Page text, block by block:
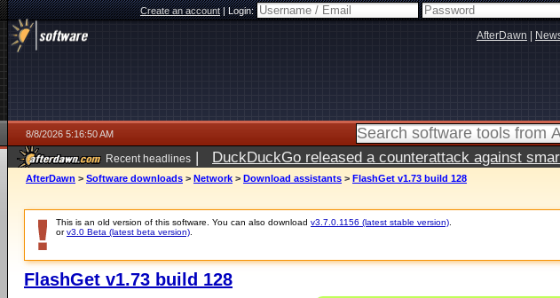
Create an account|Login:
AfterDawn
8/8/2026 5:16:50 AM
Recent headlines | DuckDuckGo released a counterattack against
AfterDawn > Software downloads > Network > Download assistants > FlashGet v1.73 build 128
This is an old version of this software. You can also download v3.7.0.1156 (latest stable version)
orv3.0 Beta (latest beta version)
FlashGet v1.73 build 128